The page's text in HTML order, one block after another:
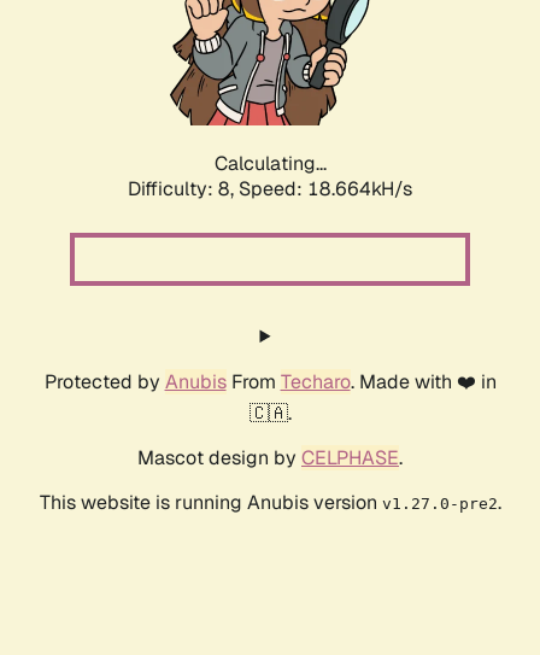
Calculating...
Difficulty: 8, Speed: 18.664kH/s
Protected by AnubisFrom Techaro. Made with ❤️ in
🇨🇦.
Mascot design by CELPHASE.
This website is running Anubis version v1.27.0-pre2.